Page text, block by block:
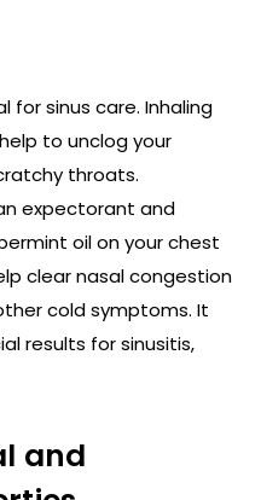
for sinus care. Inhaling
to unclog your
throats.
expectorant and
oil on your chest
clear nasal congestion
cold symptoms. It
results for sinusitis,
and